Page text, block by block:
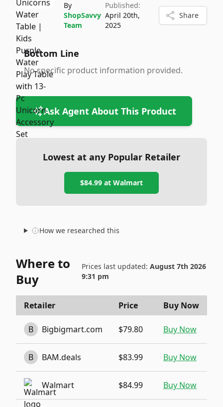
By
ShopSavvy
Team
Published:
April 20th,
2025
Share
Bottom Line
No specific product information provided.
Ask Agent About This Product
Lowest at any Popular Retailer
$84.99 at Walmart
How we researched this
Where to
Buy
Prices last updated: August 7th 2026
9:31 pm
Retailer Price Buy Now
B Bigbigmart.com $79.80 Buy Now
B BAM.deals $83.99 Buy Now
Walmart $84.99 Buy Now